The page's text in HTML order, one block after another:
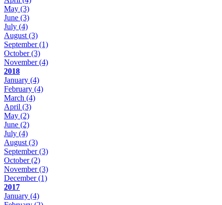
May (3)
June (3)
July (4)
August (3)
September(1)
October(3)
November(4)
2018
January (4)
February (4)
March (4)
April (3)
May (2)
June (2)
July (4)
August (3)
September(3)
October(2)
November(3)
December(1)
2017
January (4)